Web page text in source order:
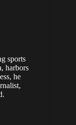
sports
harbors
he